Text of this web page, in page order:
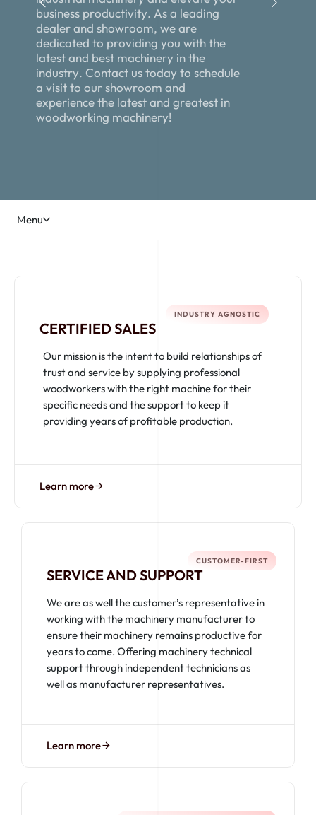
business productivity. Asa leading
dealerand showroom, weare
dedicated to providing you withthe
latestand best machinery inthe
industry. Contact ustoday to schedule
a visitto ourshowroom and
experiencethe latestand greatest in
woodworking machinery!
Menu
INDUSTRY AGNOSTIC
CERTIFIED SALES
Our mission is the intent to build relationships of
trust and service by supplying professional
woodworkers with the right machine for their
specific needs and the support to keep it
providing years of profitable production.
Learn more
CUSTOMER-FIRST
SERVICE AND SUPPORT
We are as well the customer’s representative in
working with the machinery manufacturer to
ensure their machinery remains productive for
years to come. Offering machinery technical
support through independent technicians as
well as manufacturer representatives.
Learn more